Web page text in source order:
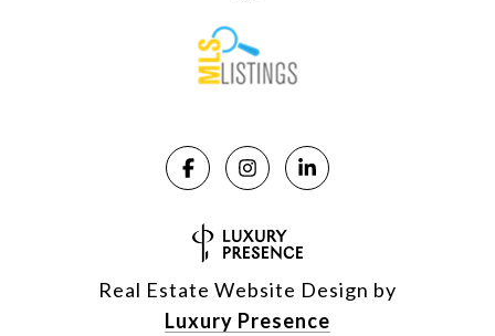
Real Estate Website Design by
Luxury Presence